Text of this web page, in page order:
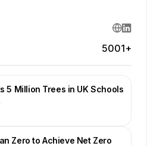
5001+
5 Million Trees in UK Schools
Zero to Achieve Net Zero